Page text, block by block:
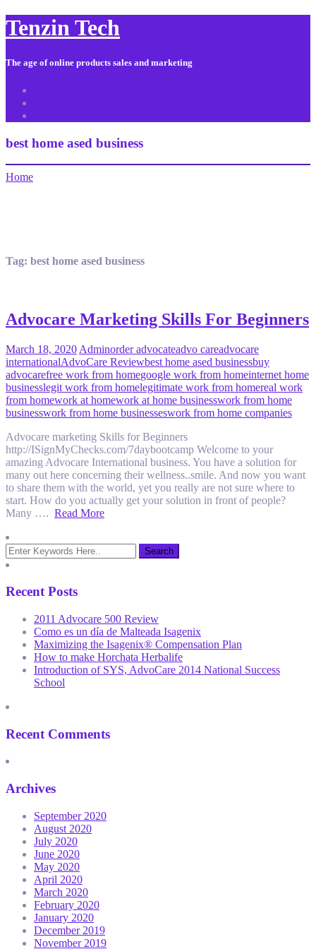
Tenzin Tech
The age of online products sales and marketing
best home ased business
Home
Tag: best home ased business
Advocare Marketing Skills For Beginners
March 18, 2020 Adminorder advocateadvo careadvocare
internationalAdvoCare Reviewbest home ased businessbuy
advocarefree work from homegoogle work from homeinternet home
businesslegit work from homelegitimate work from homereal work
from homework at homework at home businesswork from home
businesswork from home businesseswork from home companies
Advocare marketing Skills for Beginners
http://ISignMyChecks.com/7daybootcamp Welcome to your
amazing Advocare International business. You have a solution for
many out here concerning their wellness..smile. And now you want
to share them with the world, yet you really are not sure where to
start. How do you actually get your solution in front of people?
Many …. Read More
Recent Posts
2011 Advocare 500 Review
Como es un día de Malteada Isagenix
Maximizing the Isagenix® Compensation Plan
How to make Horchata Herbalife
Introduction of SYS, AdvoCare 2014 National Success
School
Recent Comments
Archives
September 2020
August 2020
July 2020
June 2020
May 2020
April 2020
March 2020
February 2020
January 2020
December 2019
November 2019